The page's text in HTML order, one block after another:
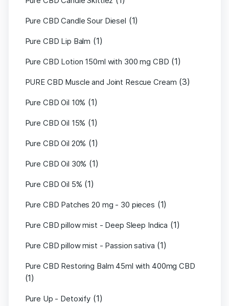
Pure CBD Candle Sour Diesel (1)
Pure CBD Lip Balm (1)
Pure CBD Lotion 150ml with 300 mg CBD (1)
PURE CBD Muscle and Joint Rescue Cream (3)
Pure CBD Oil 10% (1)
Pure CBD Oil 15% (1)
Pure CBD Oil 20% (1)
Pure CBD Oil 30% (1)
Pure CBD Oil 5% (1)
Pure CBD Patches 20 mg - 30 pieces (1)
Pure CBD pillow mist - Deep Sleep Indica (1)
Pure CBD pillow mist - Passion sativa (1)
Pure CBD Restoring Balm 45ml with 400mg CBD
(1)
Pure Up - Detoxify (1)